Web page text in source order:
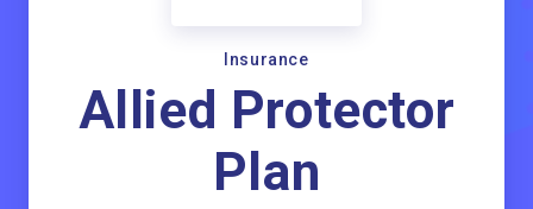
Insurance
Allied Protector
Plan